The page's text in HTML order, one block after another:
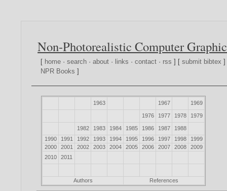
Non-Photorealistic Computer
[ home ·search ·about · links ·contact · rss ] [submit bibtex
NPR Books ]
1963 1967 1969
1976 1977 1978 1979
1982 1983 1984 1985 1986 1987
1988
1990
1991 1992 1993 1994 1995 1996 1997 1998
1999
2000
2001 2002 2003 2004 2005 2006 2007 2008
2009
2010
2011
Authors References